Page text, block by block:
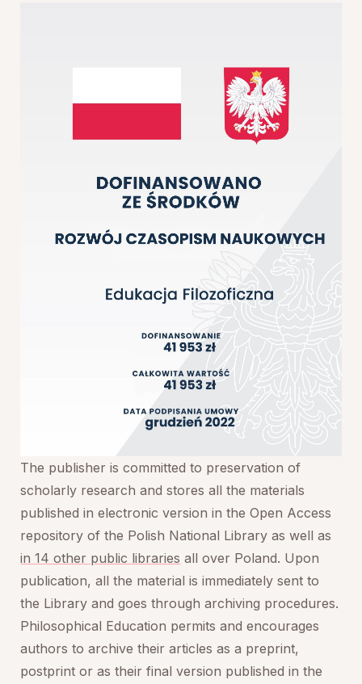
The publisher is committed to preservation of
scholarly research and stores all the materials
published in electronic version in the Open Access
repository of the Polish National Library as well as
in 14 other public libraries all over Poland. Upon
publication, all the material is immediately sent to
the Library and goes through archiving procedures.
Philosophical Education permits and encourages
authors to archive their articles as a preprint,
postprint or as their final version published in the